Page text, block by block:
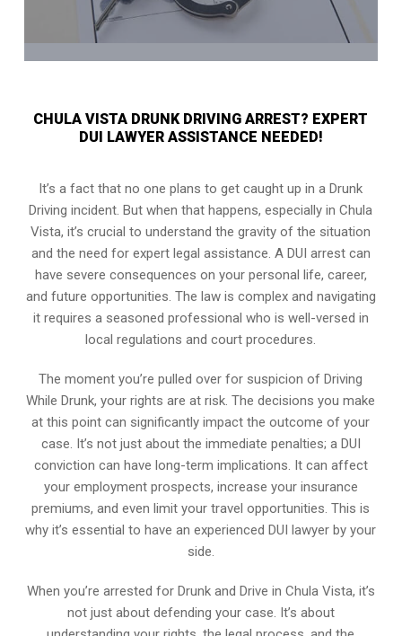
CHULA VISTA DRUNK DRIVING ARREST? EXPERT
DUI LAWYER ASSISTANCE NEEDED!
It’s a fact that no one plans to get caught up in a Drunk
Driving incident. But when that happens, especially in Chula
Vista, it’s crucial to understand the gravity of the situation
and the need for expert legal assistance. A DUI arrest can
have severe consequences on your personal life, career,
and future opportunities. The law is complex and navigating
it requires a seasoned professional who is well-versed in
local regulations and court procedures.
The moment you’re pulled over for suspicion of Driving
While Drunk, your rights are at risk. The decisions you make
at this point can significantly impact the outcome of your
case. It’s not just about the immediate penalties; a DUI
conviction can have long-term implications. It can affect
your employment prospects, increase your insurance
premiums, and even limit your travel opportunities. This is
why it’s essential to have an experienced DUI lawyer by your
side.
When you’re arrested for Drunk and Drive in Chula Vista, it’s
not just about defending your case. It’s about